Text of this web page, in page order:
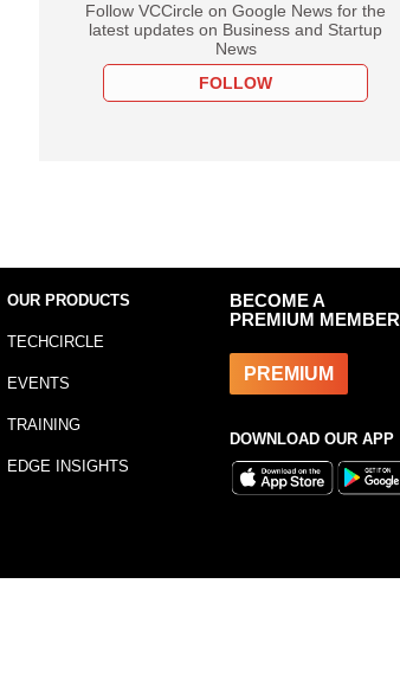
Follow VCCircle on Google News for the
latest updates on Business and Startup
News
FOLLOW
OUR PRODUCTS
TECHCIRCLE
EVENTS
TRAINING
EDGE INSIGHTS
BECOME A
PREMIUM MEMBER
PREMIUM
DOWNLOAD OUR APP